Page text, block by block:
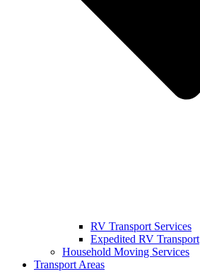
RV Transport Services
Expedited RV Transport
Household Moving Services
Transport Areas